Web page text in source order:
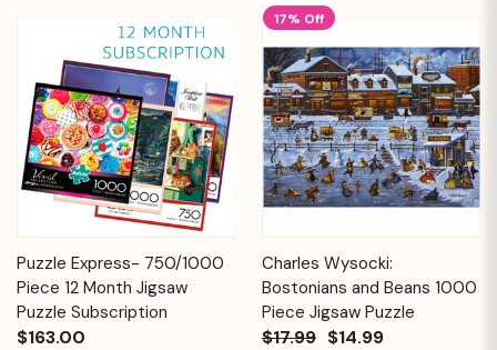
Puzzle Express- 750/1000
Piece 12 Month Jigsaw
Puzzle Subscription
$163.00
17% Off
Charles Wysocki:
Bostonians and Beans 1000
Piece Jigsaw Puzzle
$17.99 $14.99